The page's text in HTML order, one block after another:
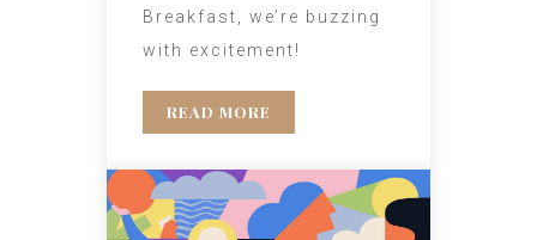
Breakfast, we’re buzzing
with excitement!
READ MORE